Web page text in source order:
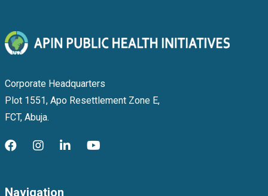
Corporate Headquarters
Plot 1551, Apo Resettlement Zone E,
FCT, Abuja.
Navigation